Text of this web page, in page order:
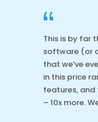
“
This is by far
software (or
that we’ve
in this price
features, and
– 10x more.